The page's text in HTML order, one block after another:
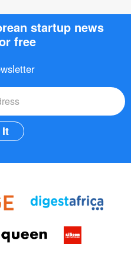
startup news
free